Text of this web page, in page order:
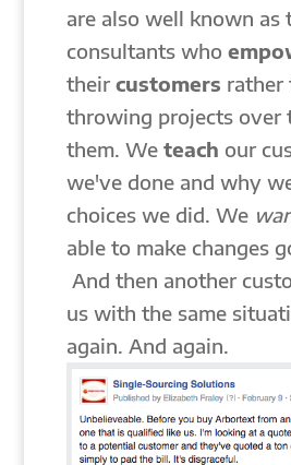
are also well known as
consultants who
their customers rather
throwing projects over
them. We teach our
we've done and why
choices we did. We
able to make changes
And then another
us with the same
again. And again.